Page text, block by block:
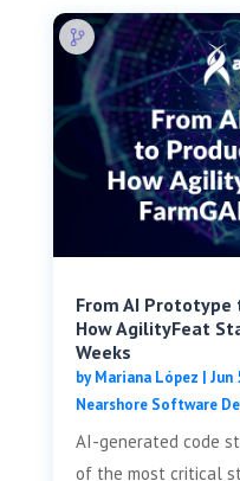
From AI Prototype
How AgilityFeat
Weeks
byMariana López | Jun
Nearshore Software
AI-generated code
of the most critical